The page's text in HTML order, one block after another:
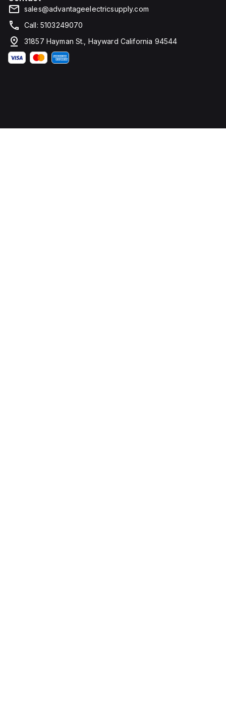
sales@advantageelectricsupply.com
Call: 5103249070
31857 Hayman St., Hayward California 94544